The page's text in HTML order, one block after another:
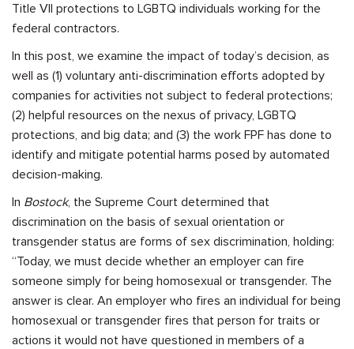
Title VII protections to LGBTQ individuals working for the
federal contractors.
In this post, we examine the impact of today’s decision, as
well as (1) voluntary anti-discrimination efforts adopted by
companies for activities not subject to federal protections;
(2) helpful resources on the nexus of privacy, LGBTQ
protections, and big data; and (3) the work FPF has done to
identify and mitigate potential harms posed by automated
decision-making.
In Bostock, the Supreme Court determined that
discrimination on the basis of sexual orientation or
transgender status are forms of sex discrimination, holding:
“Today, we must decide whether an employer can fire
someone simply for being homosexual or transgender. The
answer is clear. An employer who fires an individual for being
homosexual or transgender fires that person for traits or
actions it would not have questioned in members of a